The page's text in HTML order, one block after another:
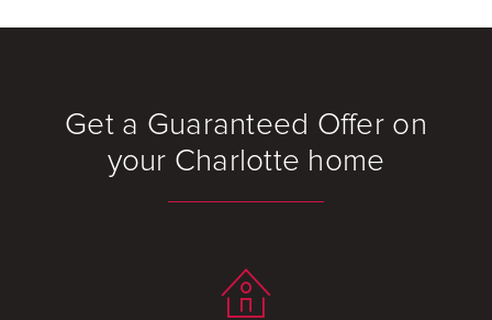
Get a Guaranteed Offer on
your Charlotte home